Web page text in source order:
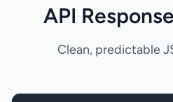
API
Clean, predictable